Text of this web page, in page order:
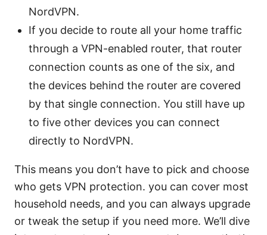
NordVPN.
If you decide to route all your home traffic
through a VPN-enabled router, that router
connection counts as one of the six, and
the devices behind the router are covered
by that single connection. You still have up
to five other devices you can connect
directly to NordVPN.
This means you don’t have to pick and choose
who gets VPN protection. you can cover most
household needs, and you can always upgrade
or tweak the setup if you need more. We’ll dive